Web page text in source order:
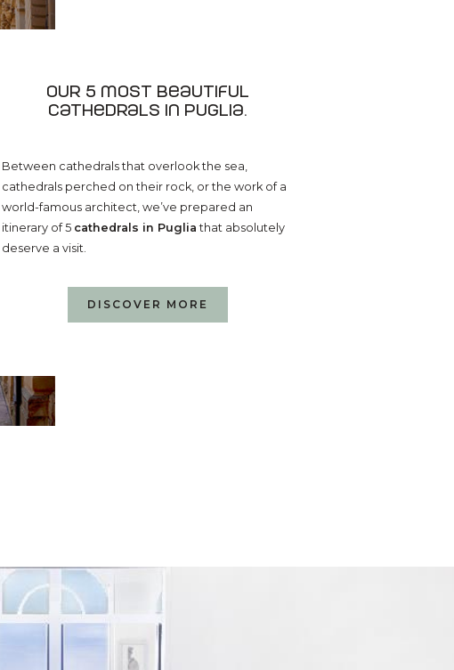
Our 5 most beautiful
cathedrals in Puglia.
Between cathedrals that overlook the sea,
cathedrals perched on their rock, or the work of a
world-famous architect, we’ve prepared an
itinerary of 5 cathedrals in Puglia that absolutely
deserve a visit.
DISCOVER MORE